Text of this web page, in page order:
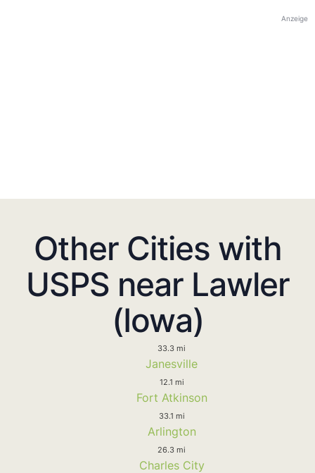
Anzeige
Other Cities with
USPS near Lawler
(Iowa)
33.3 mi
Janesville
12.1 mi
Fort Atkinson
33.1 mi
Arlington
26.3 mi
Charles City